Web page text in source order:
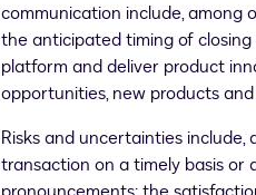
communication include,
the anticipated timing of
platform and deliver product
opportunities, new products
Risks and uncertainties
transaction on a timely basis or